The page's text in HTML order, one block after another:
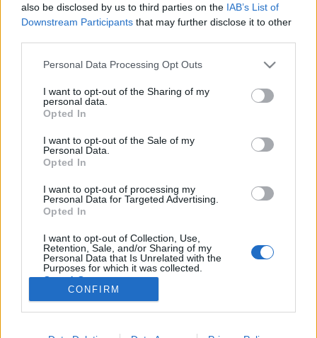
also be disclosed by us to third parties on the IAB’s List of
Downstream Participants that may further disclose it to other
Please note that this website/app uses one or more Google
not limited to your visit or usage behaviour. You may click to
grant or deny consent to Google and its third-party tags to
use your data for below specified purposes in below Google
consent section.
Personal Data Processing Opt Outs
I want to opt-out of the Sharing of my
personal data.
Opted In
I want to opt-out of the Sale of my
Personal Data.
Opted In
I want to opt-out of processing my
Personal Data for Targeted Advertising.
Opted In
I want to opt-out of Collection, Use,
Retention, Sale, and/or Sharing of my
Personal Data that Is Unrelated with the
Purposes for which it was collected.
Opted Out
Google consents
I want to allow Google to enable storage
CONFIRM
Supernem Akusztik az RTQ
vonósnégyessel
-recorder-•2011. október 07.
egy kicsit szokatlan ötletnek tűnik kivenni az
eletromosságot a Supernem zenéjéből, de aki
fellépését a Petőfi Rádióban, az tudja, hogy ezek a
lendületes dalok akusztikus…